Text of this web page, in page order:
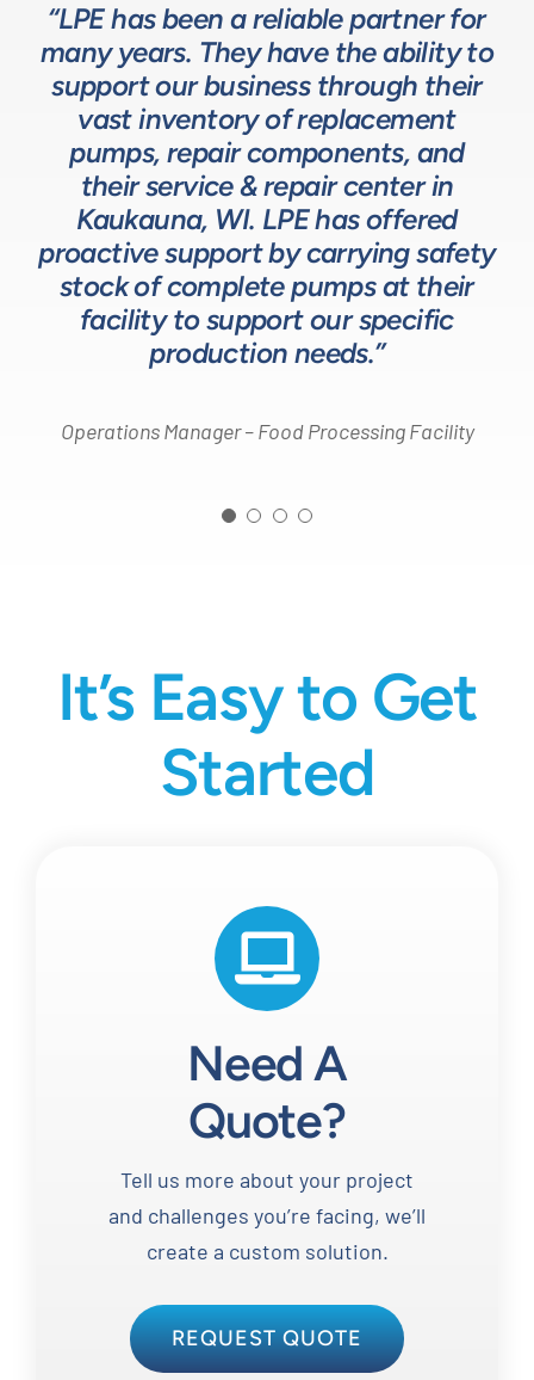
“LPE has been a reliable partner for
many years. They have the ability to
support our business through their
vast inventory of replacement
pumps, repair components, and
their service & repair center in
Kaukauna, WI. LPE has offered
proactive support by carrying safety
stock of complete pumps at their
facility to support our specific
production needs.”
Operations Manager – Food Processing Facility
“We have a great relationship with
LPE as they provide exceptional
technical expertise for sizing and
specifying pumps and valves for our
process equipment needs. LPE’s
customer service and response time
on quotes is industry leading.”
Process Engineer – Beverage Production Company
“LPE will put in the time and effort
up front to fully comprehend
complex processes, resulting in a
system that meets, and frequently
surpasses expectations.”
Head of Procurement – Chocolate Production
Company
“The LPE Team has a great
understanding of fluids-based
process equipment. They are a
valuable resource in the design and
development of the solutions we
offer our customers. The LPE Team
helps us to design and build better
solutions for our customers.”
Design Engineer – Process Equipment Integrator
It’s Easy to Get
Started
Need A
Quote?
Tell us more about your project
and challenges you’re facing, we’ll
create a custom solution.
REQUEST QUOTE